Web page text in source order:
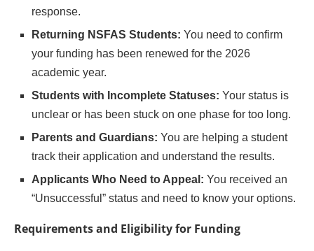
response.
Returning NSFAS Students: You need to confirm
your funding has been renewed for the 2026
academic year.
Students with Incomplete Statuses: Your status is
unclear or has been stuck on one phase for too long.
Parents and Guardians: You are helping a student
track their application and understand the results.
Applicants Who Need to Appeal: You received an
“Unsuccessful” status and need to know your options.
Requirements and Eligibility for Funding